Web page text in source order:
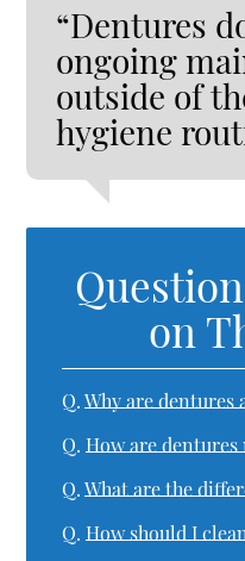
“Dentures
ongoing
outside of
hygiene
on
Q. Why are dentures
Q. How are dentures
Q. What are the
Q. How should I